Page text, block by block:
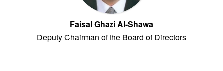
Faisal Ghazi Al-Shawa
Deputy Chairman of the Board of Directors